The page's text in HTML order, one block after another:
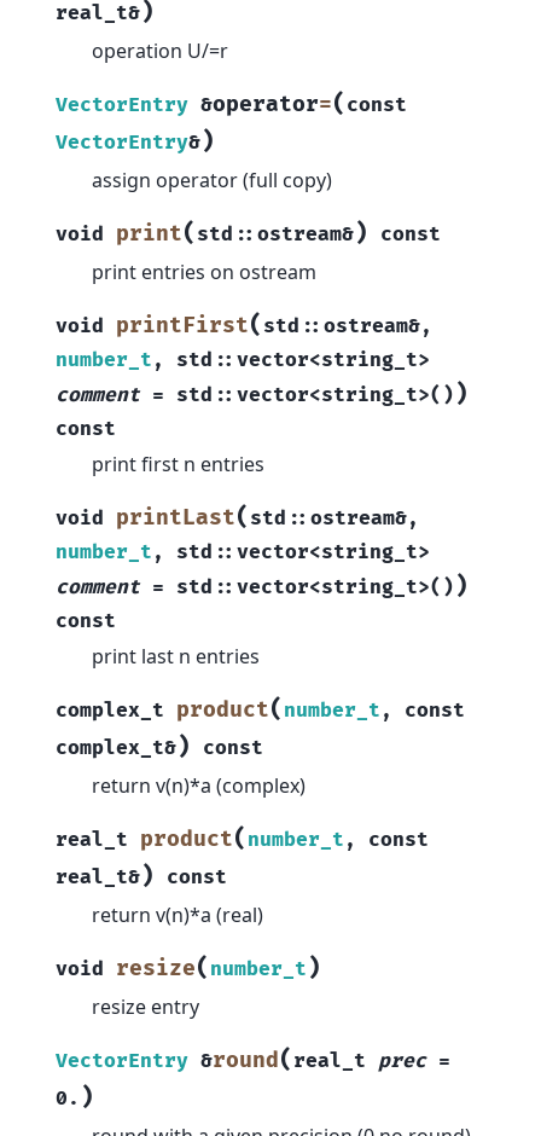
real_t&)
operation U/=r
VectorEntry &operator=( const
VectorEntry&)
assign operator (full copy)
void print( std :: ostream&) const
print entries on ostream
void printFirst( std :: ostream&,
number_t , std :: vector<string_t>
comment = std :: vector<string_t>( ) )
const
print first n entries
void printLast( std :: ostream&,
number_t , std :: vector<string_t>
comment = std :: vector<string_t>( ) )
const
print last n entries
complex_t product( number_t , const
complex_t&) const
return v(n)*a (complex)
real_t product( number_t , const
real_t&) const
return v(n)*a (real)
void resize( number_t )
resize entry
VectorEntry &round( real_t prec =
0. )